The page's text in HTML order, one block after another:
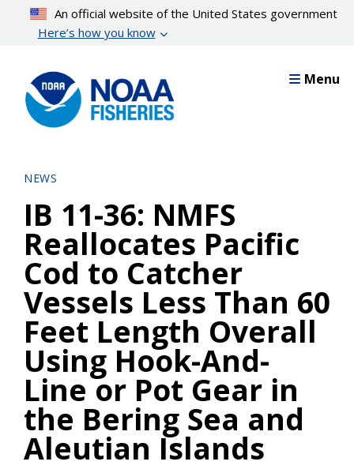
content
An official website of the United States government
Here’s how you know
Menu
NEWS
IB 11-36: NMFS
Reallocates Pacific
Cod to Catcher
Vessels Less Than 60
Feet Length Overall
Using Hook-And-
Line or Pot Gear in
the Bering Sea and
Aleutian Islands